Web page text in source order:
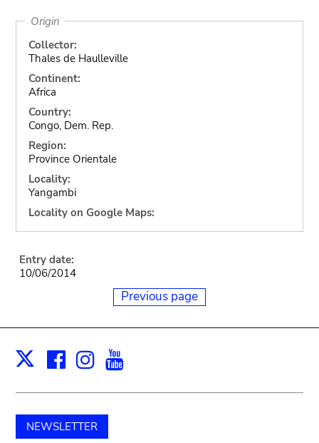
Origin
Collector:
Thales de Haulleville
Continent:
Africa
Country:
Congo, Dem. Rep.
Region:
Province Orientale
Locality:
Yangambi
Locality on Google Maps:
Entry date:
10/06/2014
Previous page
X Facebook
Instagram
NEWSLETTER